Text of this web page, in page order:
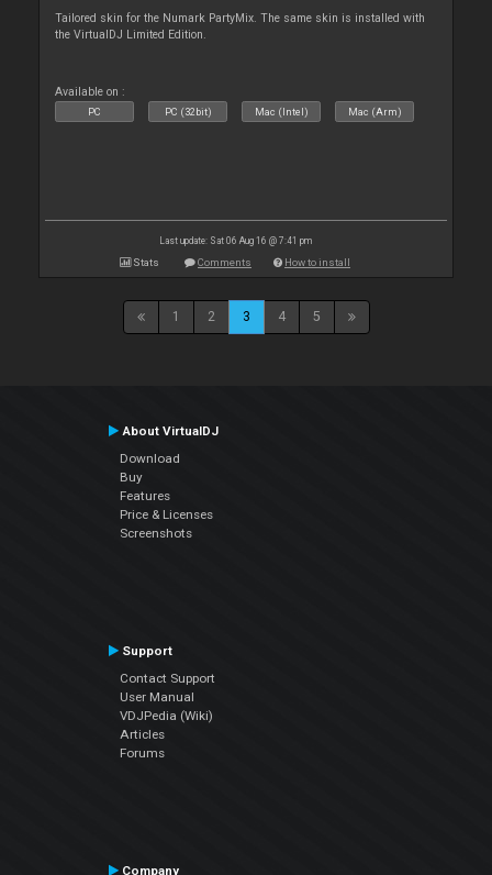
Tailored skin for the Numark PartyMix. The same skin is installed with
the VirtualDJ Limited Edition.
Available on :
PC PC (32bit) Mac (Intel) Mac (Arm)
Last update: Sat 06 Aug 16 @ 7:41 pm
Stats Comments How to install
1 2 3 4 5
About VirtualDJ
Download
Buy
Features
Price & Licenses
Screenshots
Support
Contact Support
User Manual
VDJPedia (Wiki)
Articles
Forums
Company